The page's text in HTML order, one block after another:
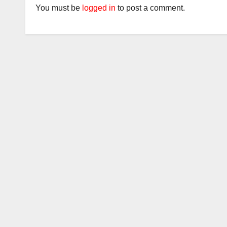
You must be logged in to post a comment.